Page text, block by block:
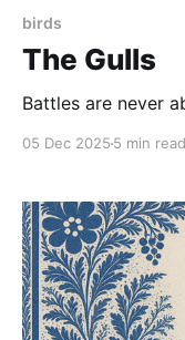
birds
The Gulls
Battles are never
05 Dec 2025 5 min read